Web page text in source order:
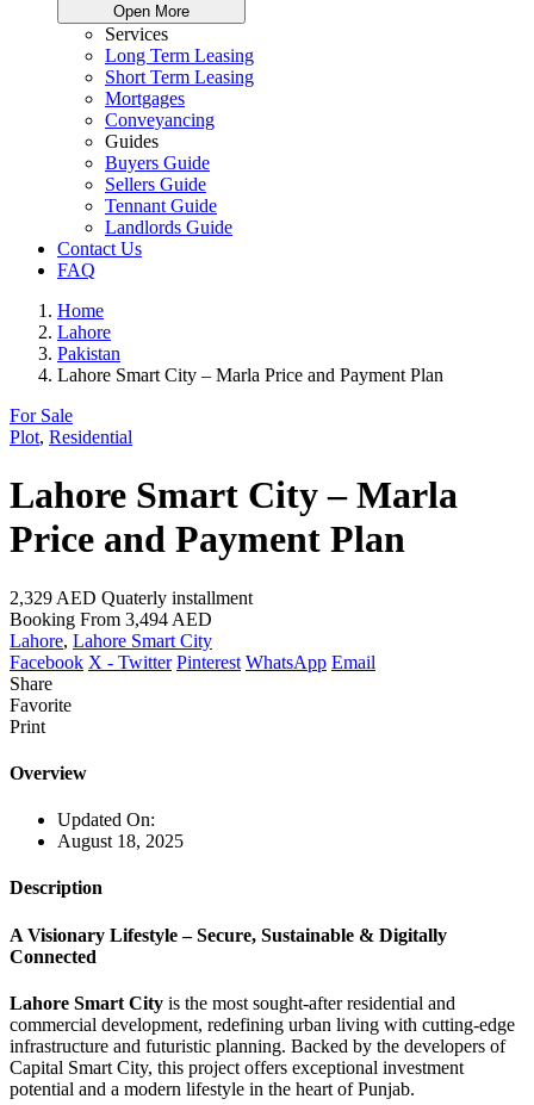
Open More
Services
Long Term Leasing
Short Term Leasing
Mortgages
Conveyancing
Guides
Buyers Guide
Sellers Guide
Tennant Guide
Landlords Guide
Contact Us
FAQ
Home
Lahore
Pakistan
Lahore Smart City – Marla Price and Payment Plan
For Sale
Plot, Residential
Lahore Smart City – Marla
Price and Payment Plan
2,329 AED Quaterly installment
Booking From 3,494 AED
Lahore, Lahore Smart City
Facebook X - Twitter Pinterest WhatsApp Email
Share
Favorite
Print
Overview
Updated On:
August 18, 2025
Description
A Visionary Lifestyle – Secure, Sustainable & Digitally
Connected
Lahore Smart City is the most sought-after residential and
commercial development, redefining urban living with cutting-edge
infrastructure and futuristic planning. Backed by the developers of
Capital Smart City, this project offers exceptional investment
potential and a modern lifestyle in the heart of Punjab.